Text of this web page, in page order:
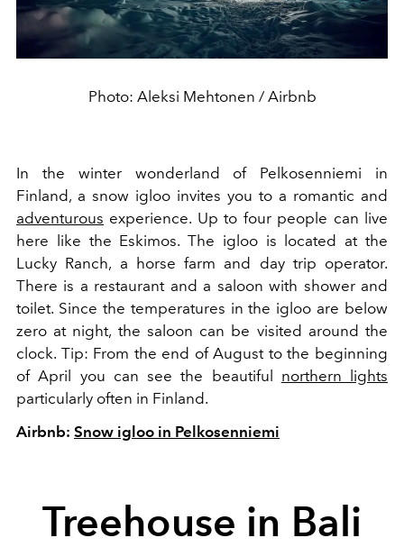
Photo: Aleksi Mehtonen / Airbnb
In the winter wonderland of Pelkosenniemi in
Finland, a snow igloo invites you to a romantic and
adventurous experience. Up to four people can live
here like the Eskimos. The igloo is located at the
Lucky Ranch, a horse farm and day trip operator.
There is a restaurant and a saloon with shower and
toilet. Since the temperatures in the igloo are below
zero at night, the saloon can be visited around the
clock. Tip: From the end of August to the beginning
of April you can see the beautiful northern lights
particularly often in Finland.
Airbnb: Snow igloo in Pelkosenniemi
Treehouse in Bali